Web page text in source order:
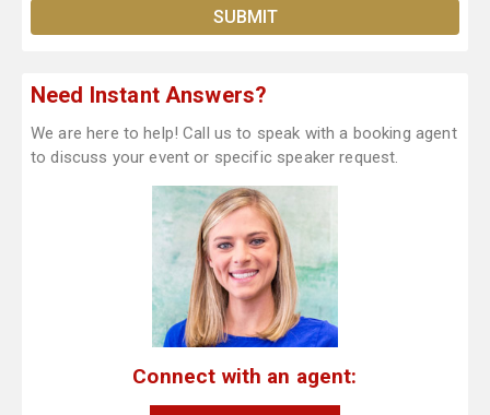
Need Instant Answers?
We are here to help! Call us to speak with a booking agent
to discuss your event or specific speaker request.
Connect with an agent: